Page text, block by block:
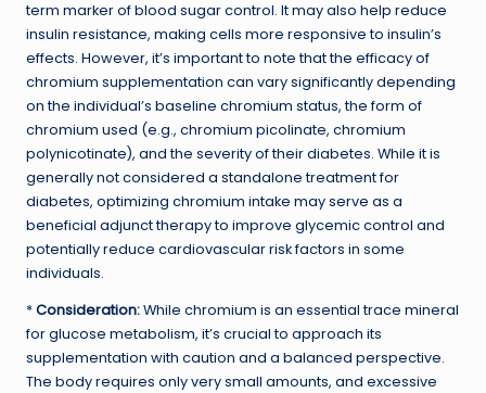
term marker of blood sugar control. It may also help reduce
insulin resistance, making cells more responsive to insulin’s
effects. However, it’s important to note that the efficacy of
chromium supplementation can vary significantly depending
on the individual’s baseline chromium status, the form of
chromium used (e.g., chromium picolinate, chromium
polynicotinate), and the severity of their diabetes. While it is
generally not considered a standalone treatment for
diabetes, optimizing chromium intake may serve as a
beneficial adjunct therapy to improve glycemic control and
potentially reduce cardiovascular risk factors in some
individuals.
*Consideration:While chromium is an essential trace mineral
for glucose metabolism, it’s crucial to approach its
supplementation with caution and a balanced perspective.
The body requires only very small amounts, and excessive